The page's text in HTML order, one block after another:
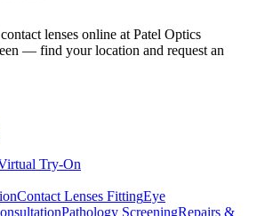
lenses online at Patel Optics
— find your location and request an
Try-On
Contact Lenses FittingEye
Pathology ScreeningRepairs &